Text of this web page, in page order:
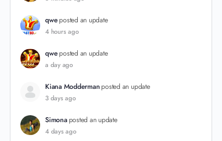
qwe posted an update
4 hours ago
qwe posted an update
a day ago
Kiana Modderman posted an update
3 days ago
Simona posted an update
4 days ago